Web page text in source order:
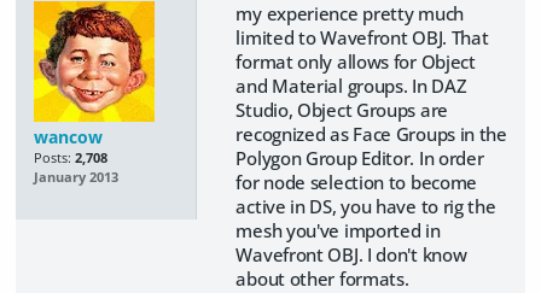
wancow
Posts: 2,708
January 2013
my experience pretty much
limited to Wavefront OBJ. That
format only allows for Object
and Material groups. In DAZ
Studio, Object Groups are
recognized as Face Groups in the
Polygon Group Editor. In order
for node selection to become
active in DS, you have to rig the
mesh you've imported in
Wavefront OBJ. I don't know
about other formats.